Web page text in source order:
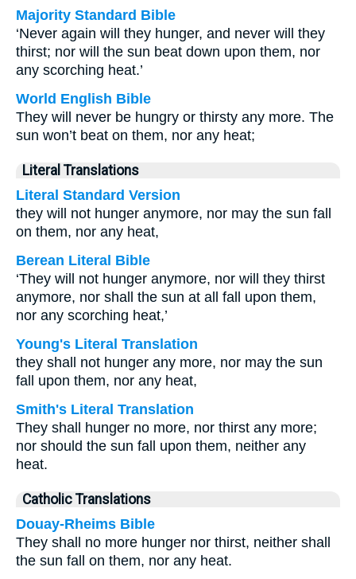
Majority Standard Bible
‘Never again will they hunger, and never will they
thirst; nor will the sun beat down upon them, nor
any scorching heat.’
World English Bible
They will never be hungry or thirsty any more. The
sun won’t beat on them, nor any heat;
Literal Translations
Literal Standard Version
they will not hunger anymore, nor may the sun fall
on them, nor any heat,
Berean Literal Bible
‘They will not hunger anymore, nor will they thirst
anymore, nor shall the sun at all fall upon them,
nor any scorching heat,’
Young's Literal Translation
they shall not hunger any more, nor may the sun
fall upon them, nor any heat,
Smith's Literal Translation
They shall hunger no more, nor thirst any more;
nor should the sun fall upon them, neither any
heat.
Catholic Translations
Douay-Rheims Bible
They shall no more hunger nor thirst, neither shall
the sun fall on them, nor any heat.